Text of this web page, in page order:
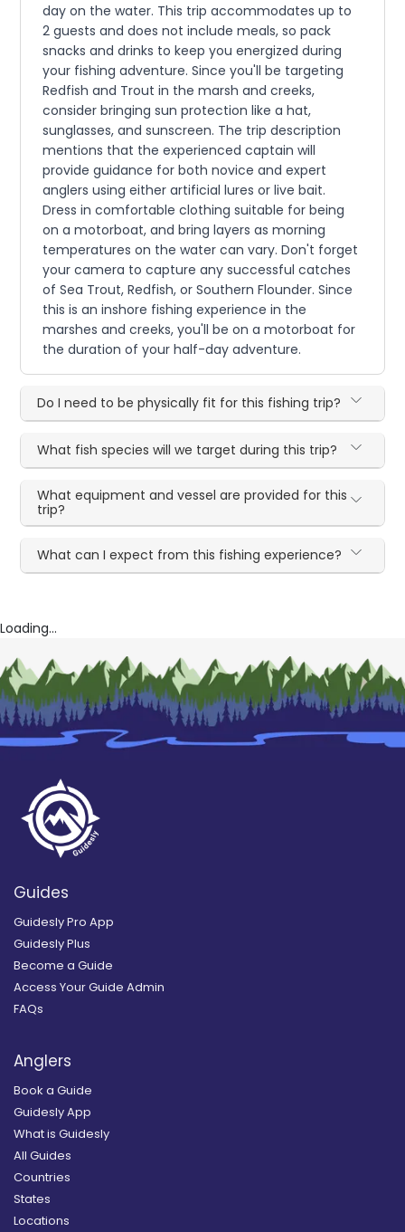
day on the water. This trip accommodates up to
2 guests and does not include meals, so pack
snacks and drinks to keep you energized during
your fishing adventure. Since you'll be targeting
Redfish and Trout in the marsh and creeks,
consider bringing sun protection like a hat,
sunglasses, and sunscreen. The trip description
mentions that the experienced captain will
provide guidance for both novice and expert
anglers using either artificial lures or live bait.
Dress in comfortable clothing suitable for being
on a motorboat, and bring layers as morning
temperatures on the water can vary. Don't forget
your camera to capture any successful catches
of Sea Trout, Redfish, or Southern Flounder. Since
this is an inshore fishing experience in the
marshes and creeks, you'll be on a motorboat for
the duration of your half-day adventure.
Do I need to be physically fit for this fishing trip?
What fish species will we target during this trip?
What equipment and vessel are provided for this
trip?
What can I expect from this fishing experience?
Loading...
Guides
Guidesly Pro App
Guidesly Plus
Become a Guide
Access Your Guide Admin
FAQs
Anglers
Book a Guide
Guidesly App
What is Guidesly
All Guides
Countries
States
Locations